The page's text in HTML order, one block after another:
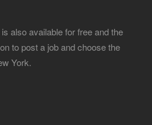
also available for free and the
to post a job and choose the
York.